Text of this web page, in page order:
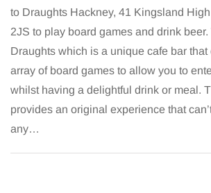
to Draughts Hackney, 41 Kingsland
2JS to play board games and drink
Draughts which is a unique cafe bar
array of board games to allow you to
whilst having a delightful drink or meal.
provides an original experience that
any…